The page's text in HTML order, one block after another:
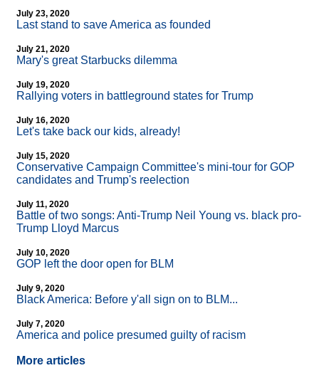
July 23, 2020
Last stand to save America as founded
July 21, 2020
Mary's great Starbucks dilemma
July 19, 2020
Rallying voters in battleground states for Trump
July 16, 2020
Let's take back our kids, already!
July 15, 2020
Conservative Campaign Committee's mini-tour for GOP
candidates and Trump's reelection
July 11, 2020
Battle of two songs: Anti-Trump Neil Young vs. black pro-
Trump Lloyd Marcus
July 10, 2020
GOP left the door open for BLM
July 9, 2020
Black America: Before y'all sign on to BLM...
July 7, 2020
America and police presumed guilty of racism
More articles